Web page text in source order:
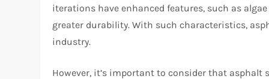
iterations have enhanced features, such as
greater durability. With such characteristics,
industry.
However, it’s important to consider that